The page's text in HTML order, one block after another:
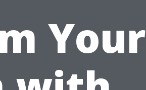
Your